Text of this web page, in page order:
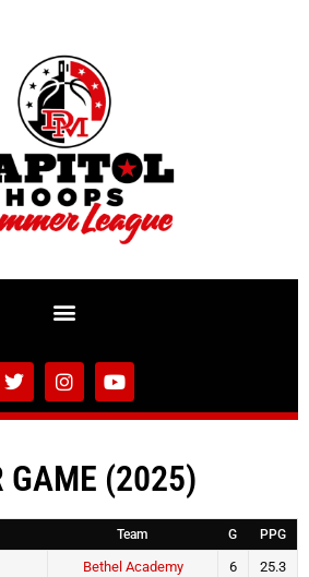
GAME (2025)
Team G PPG
Bethel Academy 6
25.3